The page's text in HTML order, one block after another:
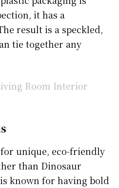
it has a
result is a speckled,
tie together any
Room Interior
unique, eco-friendly
than Dinosaur
known for having bold